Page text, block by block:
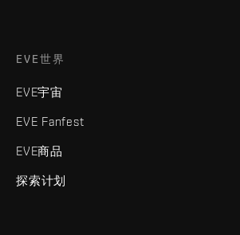
EVE世界
EVE宇宙
EVE Fanfest
EVE商品
探索计划